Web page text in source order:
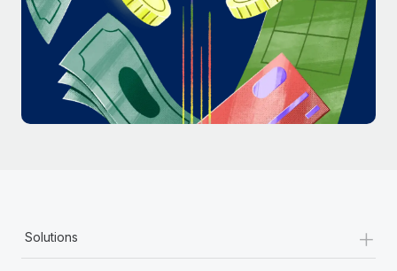
Most teams hear "payroll implementation" and picture a
six-month project with a dedicated team....
Learn More
Solutions +